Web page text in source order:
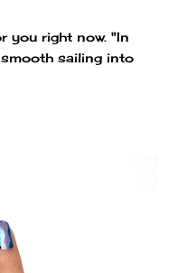
you right now. "In
sailing into